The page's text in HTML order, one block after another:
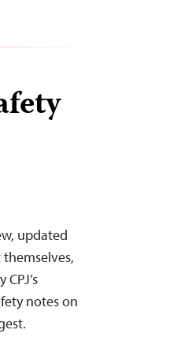
updated
notes on